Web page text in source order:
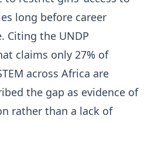
long before career
Citing the UNDP
claims only 27% of
across Africa are
the gap as evidence of
rather than a lack of